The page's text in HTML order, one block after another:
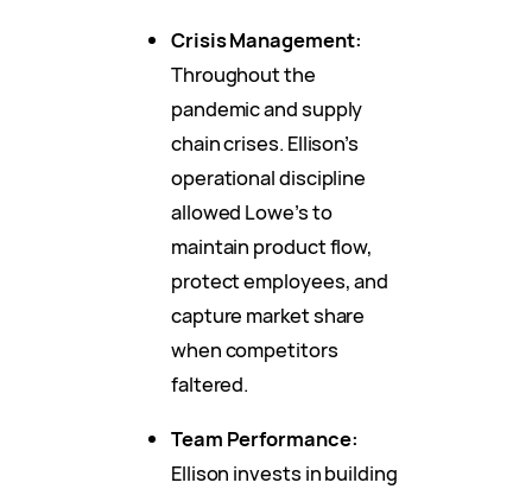
Crisis Management:
Throughout the
pandemic and supply
chain crises. Ellison’s
operational discipline
allowed Lowe’s to
maintain product flow,
protect employees, and
capture market share
when competitors
faltered.
Team Performance:
Ellison invests in building